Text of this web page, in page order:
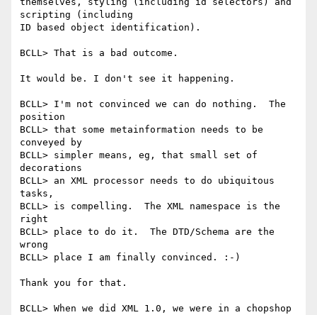
scripting (including
ID based object identification).
BCLL> That is a bad outcome.
It would be. I don't see it happening.
BCLL> I'm not convinced we can do nothing.  The
position
BCLL> that some metainformation needs to be
conveyed by
BCLL> simpler means, eg, that small set of
decorations
BCLL> an XML processor needs to do ubiquitous
tasks,
BCLL> is compelling.  The XML namespace is the
right
BCLL> place to do it.  The DTD/Schema are the
wrong
BCLL> place I am finally convinced. :-)
Thank you for that.
BCLL> When we did XML 1.0, we were in a chopshop